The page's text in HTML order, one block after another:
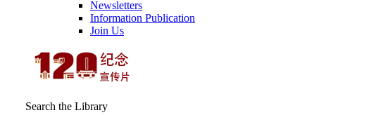
Newsletters
Information Publication
Join Us
Search the Library